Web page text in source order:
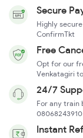
Secure
Highly
ConfirmTkt
Free
Opt for our
Venkatagiri
24/7
For any train
08068243910
Instant